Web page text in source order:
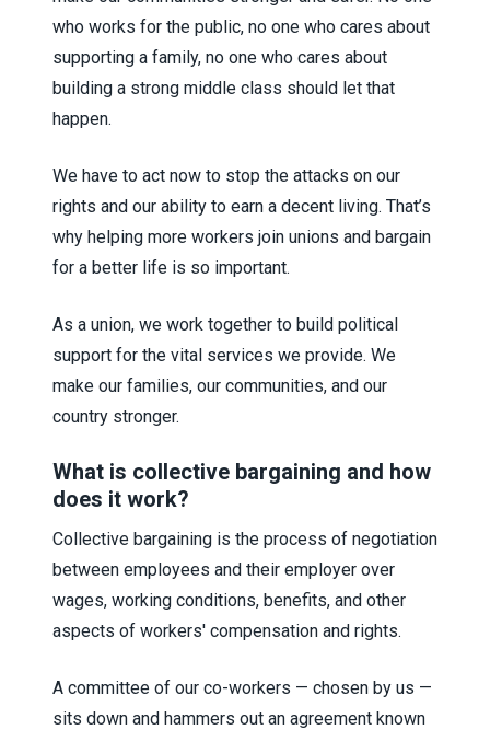
who works for the public, no one who cares about
supporting a family, no one who cares about
building a strong middle class should let that
happen.
We have to act now to stop the attacks on our
rights and our ability to earn a decent living. That’s
why helping more workers join unions and bargain
for a better life is so important.
As a union, we work together to build political
support for the vital services we provide. We
make our families, our communities, and our
country stronger.
What is collective bargaining and how
does it work?
Collective bargaining is the process of negotiation
between employees and their employer over
wages, working conditions, benefits, and other
aspects of workers' compensation and rights.
A committee of our co-workers — chosen by us —
sits down and hammers out an agreement known